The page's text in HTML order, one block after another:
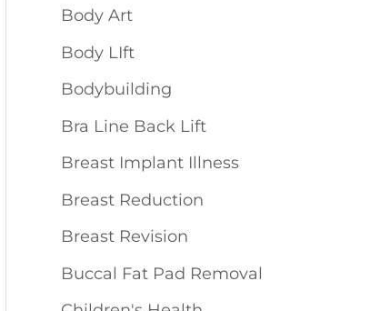
h
f
o
r
:
Body Art
Body LIft
Bodybuilding
Bra Line Back Lift
Breast Implant Illness
Breast Reduction
Breast Revision
Buccal Fat Pad Removal